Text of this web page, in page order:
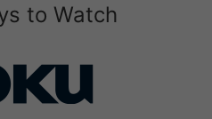
to Watch